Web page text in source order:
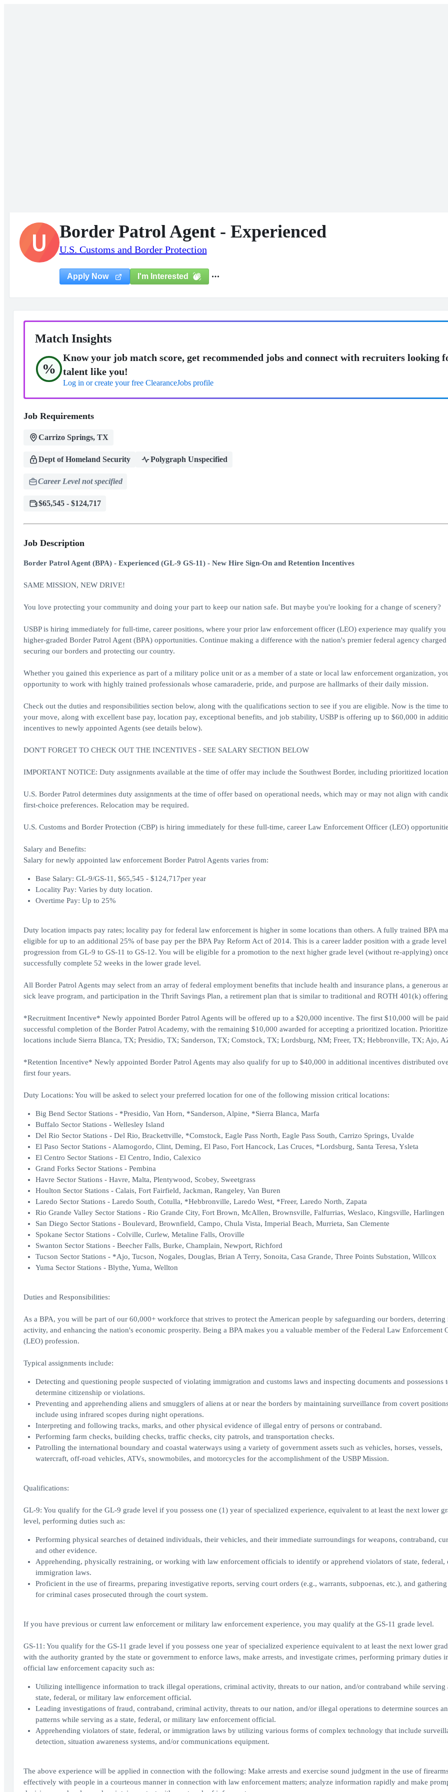
U Border Patrol Agent - Experienced
U.S. Customs and Border Protection
Apply Now I'm Interested
Match Insights
%
Know your job match score, get recommended jobs and connect with recruiters looking
talent like you!
Log in or create your free ClearanceJobs profile
Job Requirements
Carrizo Springs, TX
Dept of Homeland Security Polygraph Unspecified
Career Level not specified
$65,545 - $124,717
Job Description
Border Patrol Agent (BPA) - Experienced (GL-9 GS-11) - New Hire Sign-On and Retention Incentives
SAME MISSION, NEW DRIVE!
You love protecting your community and doing your part to keep our nation safe. But maybe you're looking for a change of scenery?
USBP is hiring immediately for full-time, career positions, where your prior law enforcement officer (LEO) experience may qualify you
higher-graded Border Patrol Agent (BPA) opportunities. Continue making a difference with the nation's premier federal agency
securing our borders and protecting our country.
Whether you gained this experience as part of a military police unit or as a member of a state or local law enforcement organization,
opportunity to work with highly trained professionals whose camaraderie, pride, and purpose are hallmarks of their daily mission.
Check out the duties and responsibilities section below, along with the qualifications section to see if you are eligible. Now is the time
your move, along with excellent base pay, location pay, exceptional benefits, and job stability, USBP is offering up to $60,000 in
incentives to newly appointed Agents (see details below).
DON'T FORGET TO CHECK OUT THE INCENTIVES - SEE SALARY SECTION BELOW
IMPORTANT NOTICE: Duty assignments available at the time of offer may include the Southwest Border, including prioritized
U.S. Border Patrol determines duty assignments at the time of offer based on operational needs, which may or may not align with
first-choice preferences. Relocation may be required.
U.S. Customs and Border Protection (CBP) is hiring immediately for these full-time, career Law Enforcement Officer (LEO)
Salary and Benefits:
Salary for newly appointed law enforcement Border Patrol Agents varies from:
Base Salary: GL-9/GS-11, $65,545 - $124,717per year
Locality Pay: Varies by duty location.
Overtime Pay: Up to 25%
Duty location impacts pay rates; locality pay for federal law enforcement is higher in some locations than others. A fully trained BPA
eligible for up to an additional 25% of base pay per the BPA Pay Reform Act of 2014. This is a career ladder position with a grade level
progression from GL-9 to GS-11 to GS-12. You will be eligible for a promotion to the next higher grade level (without re-applying)
successfully complete 52 weeks in the lower grade level.
All Border Patrol Agents may select from an array of federal employment benefits that include health and insurance plans, a generous
sick leave program, and participation in the Thrift Savings Plan, a retirement plan that is similar to traditional and ROTH 401(k)
*Recruitment Incentive* Newly appointed Border Patrol Agents will be offered up to a $20,000 incentive. The first $10,000 will be
successful completion of the Border Patrol Academy, with the remaining $10,000 awarded for accepting a prioritized location.
locations include Sierra Blanca, TX; Presidio, TX; Sanderson, TX; Comstock, TX; Lordsburg, NM; Freer, TX; Hebbronville, TX; Ajo,
*Retention Incentive* Newly appointed Border Patrol Agents may also qualify for up to $40,000 in additional incentives distributed
first four years.
Duty Locations: You will be asked to select your preferred location for one of the following mission critical locations:
Big Bend Sector Stations - *Presidio, Van Horn, *Sanderson, Alpine, *Sierra Blanca, Marfa
Buffalo Sector Stations - Wellesley Island
Del Rio Sector Stations - Del Rio, Brackettville, *Comstock, Eagle Pass North, Eagle Pass South, Carrizo Springs, Uvalde
El Paso Sector Stations - Alamogordo, Clint, Deming, El Paso, Fort Hancock, Las Cruces, *Lordsburg, Santa Teresa, Ysleta
El Centro Sector Stations - El Centro, Indio, Calexico
Grand Forks Sector Stations - Pembina
Havre Sector Stations - Havre, Malta, Plentywood, Scobey, Sweetgrass
Houlton Sector Stations - Calais, Fort Fairfield, Jackman, Rangeley, Van Buren
Laredo Sector Stations - Laredo South, Cotulla, *Hebbronville, Laredo West, *Freer, Laredo North, Zapata
Rio Grande Valley Sector Stations - Rio Grande City, Fort Brown, McAllen, Brownsville, Falfurrias, Weslaco, Kingsville, Harlingen
San Diego Sector Stations - Boulevard, Brownfield, Campo, Chula Vista, Imperial Beach, Murrieta, San Clemente
Spokane Sector Stations - Colville, Curlew, Metaline Falls, Oroville
Swanton Sector Stations - Beecher Falls, Burke, Champlain, Newport, Richford
Tucson Sector Stations - *Ajo, Tucson, Nogales, Douglas, Brian A Terry, Sonoita, Casa Grande, Three Points Substation, Willcox
Yuma Sector Stations - Blythe, Yuma, Wellton
Duties and Responsibilities:
As a BPA, you will be part of our 60,000+ workforce that strives to protect the American people by safeguarding our borders,
activity, and enhancing the nation's economic prosperity. Being a BPA makes you a valuable member of the Federal Law Enforcement
(LEO) profession.
Typical assignments include:
Detecting and questioning people suspected of violating immigration and customs laws and inspecting documents and possessions
determine citizenship or violations.
Preventing and apprehending aliens and smugglers of aliens at or near the borders by maintaining surveillance from covert
include using infrared scopes during night operations.
Interpreting and following tracks, marks, and other physical evidence of illegal entry of persons or contraband.
Performing farm checks, building checks, traffic checks, city patrols, and transportation checks.
Patrolling the international boundary and coastal waterways using a variety of government assets such as vehicles, horses, vessels,
watercraft, off-road vehicles, ATVs, snowmobiles, and motorcycles for the accomplishment of the USBP Mission.
Qualifications:
GL-9: You qualify for the GL-9 grade level if you possess one (1) year of specialized experience, equivalent to at least the next lower
level, performing duties such as:
Performing physical searches of detained individuals, their vehicles, and their immediate surroundings for weapons, contraband,
and other evidence.
Apprehending, physically restraining, or working with law enforcement officials to identify or apprehend violators of state, federal,
immigration laws.
Proficient in the use of firearms, preparing investigative reports, serving court orders (e.g., warrants, subpoenas, etc.), and
for criminal cases prosecuted through the court system.
If you have previous or current law enforcement or military law enforcement experience, you may qualify at the GS-11 grade level.
GS-11: You qualify for the GS-11 grade level if you possess one year of specialized experience equivalent to at least the next lower
with the authority granted by the state or government to enforce laws, make arrests, and investigate crimes, performing primary duties
official law enforcement capacity such as:
Utilizing intelligence information to track illegal operations, criminal activity, threats to our nation, and/or contraband while serving
state, federal, or military law enforcement official.
Leading investigations of fraud, contraband, criminal activity, threats to our nation, and/or illegal operations to determine sources
patterns while serving as a state, federal, or military law enforcement official.
Apprehending violators of state, federal, or immigration laws by utilizing various forms of complex technology that include
detection, situation awareness systems, and/or communications equipment.
The above experience will be applied in connection with the following: Make arrests and exercise sound judgment in the use of
effectively with people in a courteous manner in connection with law enforcement matters; analyze information rapidly and make